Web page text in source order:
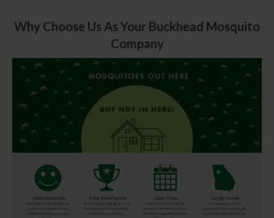
Why Choose Us As Your Buckhead Mosquito
Company